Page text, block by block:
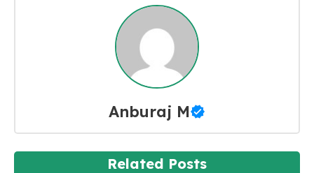
Anburaj M
Related Posts